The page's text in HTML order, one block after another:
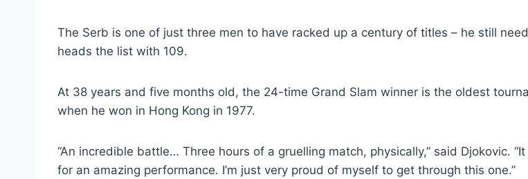
The Serb is one of just three men to have racked up a century of titles – he still
heads the list with 109.
At 38 years and five months old, the 24-time Grand Slam winner is the oldest
when he won in Hong Kong in 1977.
“An incredible battle… Three hours of a gruelling match, physically,” said Djokovic.
for an amazing performance. I’m just very proud of myself to get through this one.”